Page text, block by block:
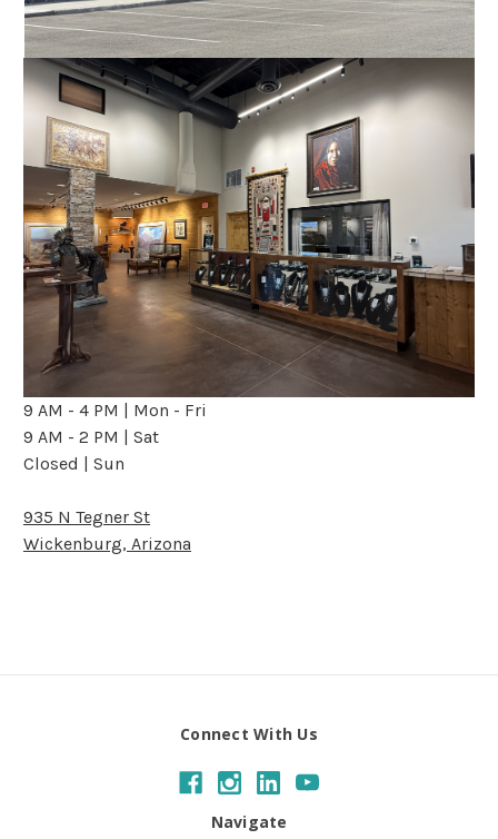
9 AM - 4 PM | Mon - Fri
9 AM - 2 PM | Sat
Closed | Sun
935 N Tegner St
Wickenburg, Arizona
Connect With Us
Navigate